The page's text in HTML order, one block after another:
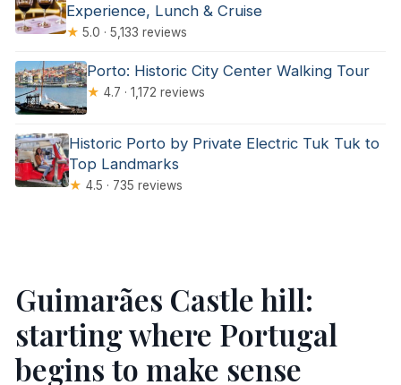
Experience, Lunch & Cruise
★ 5.0 · 5,133 reviews
Porto: Historic City Center Walking Tour
★ 4.7 · 1,172 reviews
Historic Porto by Private Electric Tuk Tuk to
Top Landmarks
★ 4.5 · 735 reviews
Guimarães Castle hill:
starting where Portugal
begins to make sense